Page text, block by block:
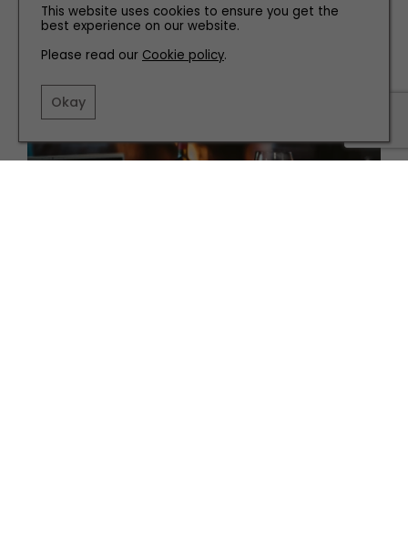
FASHION
Why Antique Jewellery is Always in Style
This website uses cookies to ensure you get the
best experience on our website.
Please read our Cookie policy.
Okay